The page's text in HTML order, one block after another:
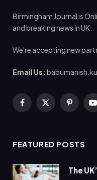
Birmingham Journal is
and breaking news in UK.
We're accepting new
Email Us:
Facebook
X
Pinterest
FEATURED POSTS
The